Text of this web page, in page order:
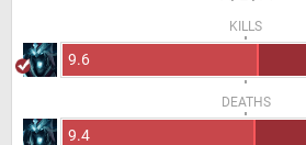
KILLS
9.6
DEATHS
9.4